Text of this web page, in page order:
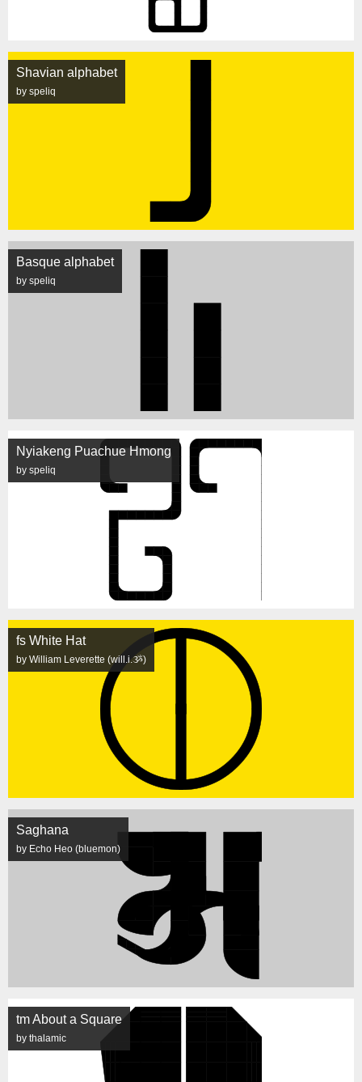
Shavian alphabet
by speliq
Basque alphabet
by speliq
Nyiakeng Puachue Hmong
by speliq
fs White Hat
by William Leverette (will.i.ૐ)
Saghana
by Echo Heo (bluemon)
tm About a Square
by thalamic